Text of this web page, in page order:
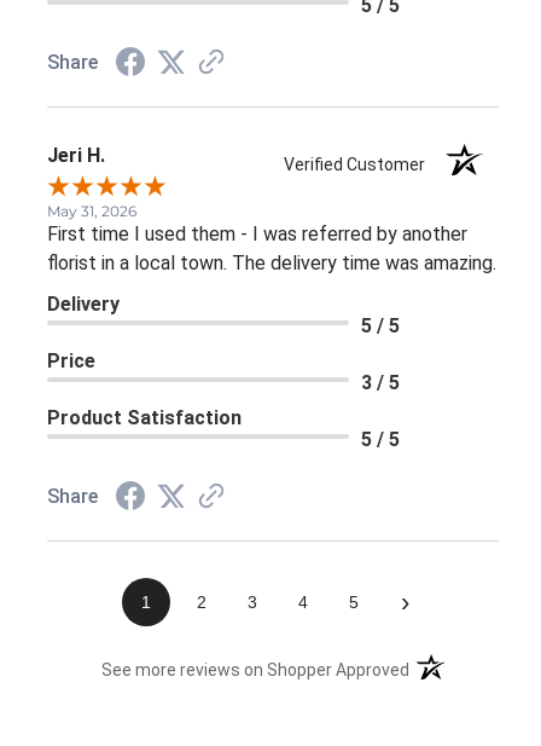
5 / 5
Share
Jeri H. Verified Customer
May 31, 2026
First time I used them - I was referred by another
florist in a local town. The delivery time was amazing.
Delivery
5 / 5
Price
3 / 5
Product Satisfaction
5 / 5
Share
1 2 3 4 5 ›
See more reviews on Shopper Approved (opens in a new